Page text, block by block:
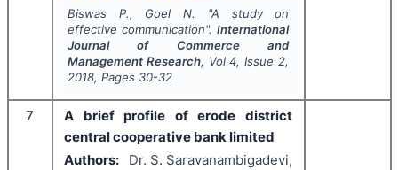
Biswas P., Goel N. "A study on
effective communication".International
Journal of Commerce and
Management Research, Vol4, Issue 2,
2018, Pages 30-32
7
A brief profile of erode district
central cooperative bank limited
Authors:
Dr. S. Saravanambigadevi,